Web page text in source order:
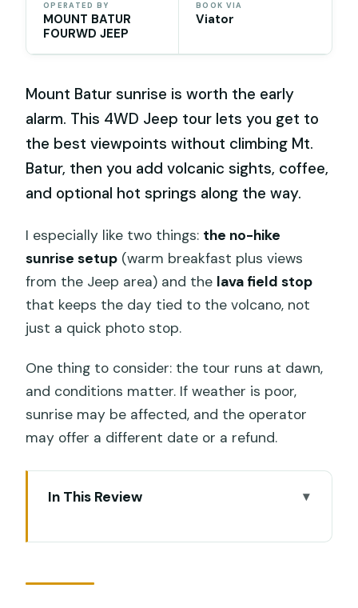
OPERATED BY
MOUNT BATUR
FOURWD JEEP
BOOK VIA
Viator
Mount Batur sunrise is worth the early
alarm. This 4WD Jeep tour lets you get to
the best viewpoints without climbing Mt.
Batur, then you add volcanic sights, coffee,
and optional hot springs along the way.
I especially like two things: the no-hike
sunrise setup (warm breakfast plus views
from the Jeep area) and the lava field stop
that keeps the day tied to the volcano, not
just a quick photo stop.
One thing to consider: the tour runs at dawn,
and conditions matter. If weather is poor,
sunrise may be affected, and the operator
may offer a different date or a refund.
In This Review
Tour
The Early Start: How Pickup and Timing